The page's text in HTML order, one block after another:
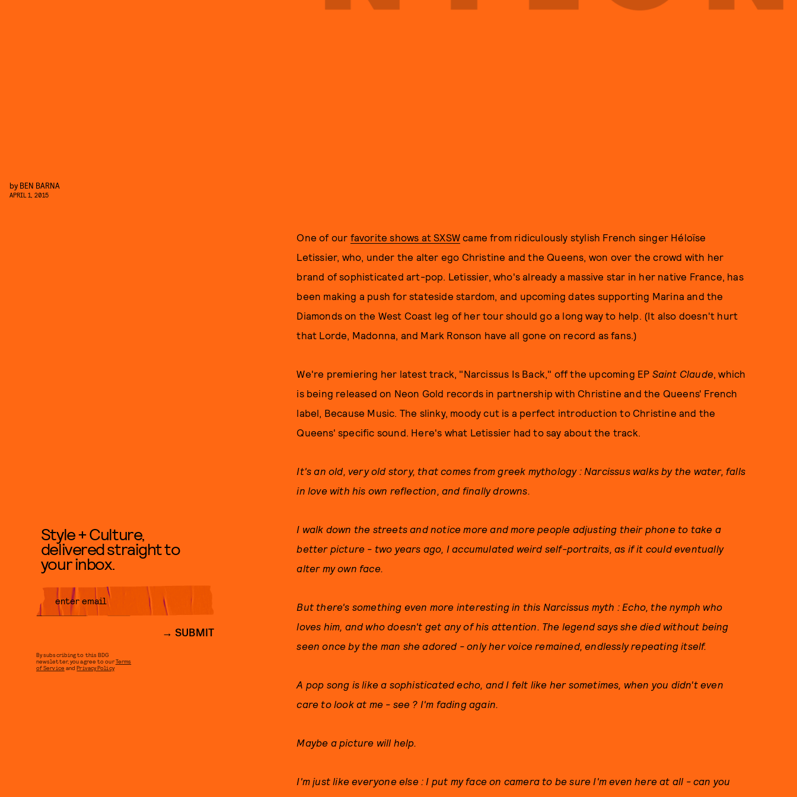
by BEN BARNA
APRIL 1, 2015
One of our favorite shows at SXSW came from ridiculously stylish French singer Héloïse
Letissier, who, under the alter ego Christine and the Queens, won over the crowd with her
brand of sophisticated art-pop. Letissier, who's already a massive star in her native France, has
been making a push for stateside stardom, and upcoming dates supporting Marina and the
Diamonds on the West Coast leg of her tour should go a long way to help. (It also doesn't hurt
that Lorde, Madonna, and Mark Ronson have all gone on record as fans.)
We're premiering her latest track, "Narcissus Is Back," off the upcoming EP Saint Claude, which
is being released on Neon Gold records in partnership with Christine and the Queens' French
label, Because Music. The slinky, moody cut is a perfect introduction to Christine and the
Queens' specific sound. Here's what Letissier had to say about the track.
It's an old, very old story, that comes from greek mythology : Narcissus walks by the water, falls
in love with his own reflection, and finally drowns.
I walk down the streets and notice more and more people adjusting their phone to take a
better picture - two years ago, I accumulated weird self-portraits, as if it could eventually
alter my own face.
But there's something even more interesting in this Narcissus myth : Echo, the nymph who
loves him, and who doesn't get any of his attention. The legend says she died without being
seen once by the man she adored - only her voice remained, endlessly repeating itself.
A pop song is like a sophisticated echo, and I felt like her sometimes, when you didn't even
care to look at me - see ? I'm fading again.
Maybe a picture will help.
I'm just like everyone else : I put my face on camera to be sure I'm even here at all - can you
Style + Culture,
delivered straight to
your inbox.
SUBMIT
By subscribing to this BDG
newsletter, you agree to ourTerms
of Service andPrivacy Policy